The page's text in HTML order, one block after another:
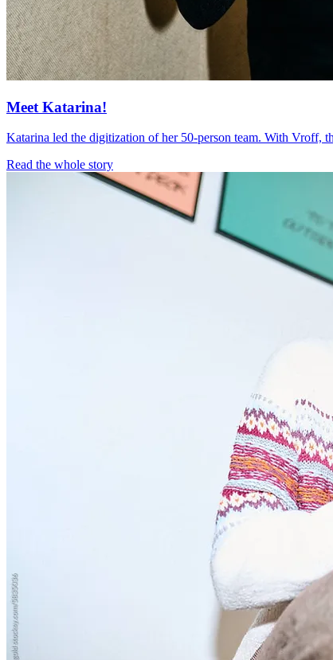
Meet Katarina!
Katarina led the digitization of her 50-person team. With Vroff,
Read the whole story